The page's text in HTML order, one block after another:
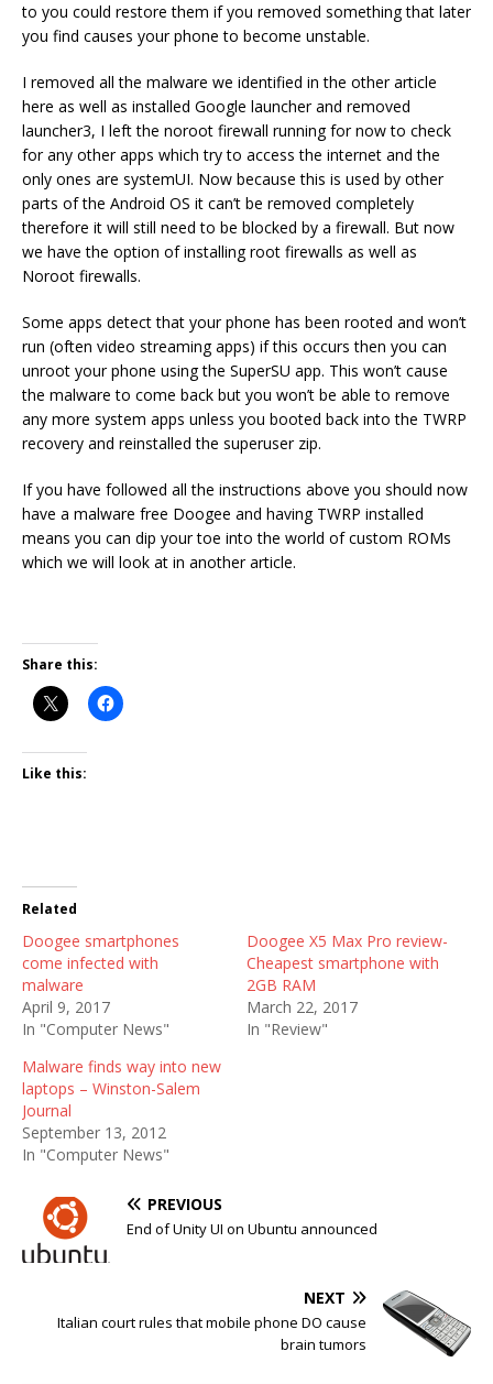
to you could restore them if you removed something that later
you find causes your phone to become unstable.
I removed all the malware we identified in the other article
here as well as installed Google launcher and removed
launcher3, I left the noroot firewall running for now to check
for any other apps which try to access the internet and the
only ones are systemUI. Now because this is used by other
parts of the Android OS it can’t be removed completely
therefore it will still need to be blocked by a firewall. But now
we have the option of installing root firewalls as well as
Noroot firewalls.
Some apps detect that your phone has been rooted and won’t
run (often video streaming apps) if this occurs then you can
unroot your phone using the SuperSU app. This won’t cause
the malware to come back but you won’t be able to remove
any more system apps unless you booted back into the TWRP
recovery and reinstalled the superuser zip.
If you have followed all the instructions above you should now
have a malware free Doogee and having TWRP installed
means you can dip your toe into the world of custom ROMs
which we will look at in another article.
Share this:
Like this:
Related
Doogee smartphones
come infected with
malware
April 9, 2017
In "Computer News"
Doogee X5 Max Pro review-
Cheapest smartphone with
2GB RAM
March 22, 2017
In "Review"
Malware finds way into new
laptops – Winston-Salem
Journal
September 13, 2012
In "Computer News"
PREVIOUS
End of Unity UI on Ubuntu announced
NEXT
Italian court rules that mobile phone DO cause
brain tumors